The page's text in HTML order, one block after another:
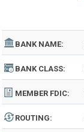
BANK NAME:
BANK CLASS:
MEMBER FDIC:
ROUTING: